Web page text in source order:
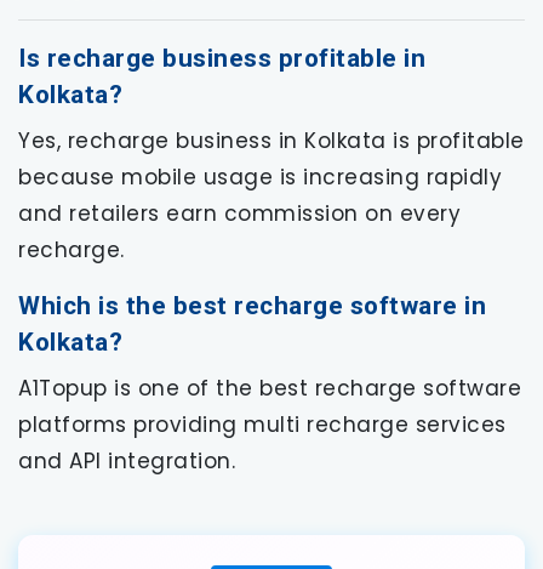
Is recharge business profitable in
Kolkata?
Yes, recharge business in Kolkata is profitable
because mobile usage is increasing rapidly
and retailers earn commission on every
recharge.
Which is the best recharge software in
Kolkata?
A1Topup is one of the best recharge software
platforms providing multi recharge services
and API integration.